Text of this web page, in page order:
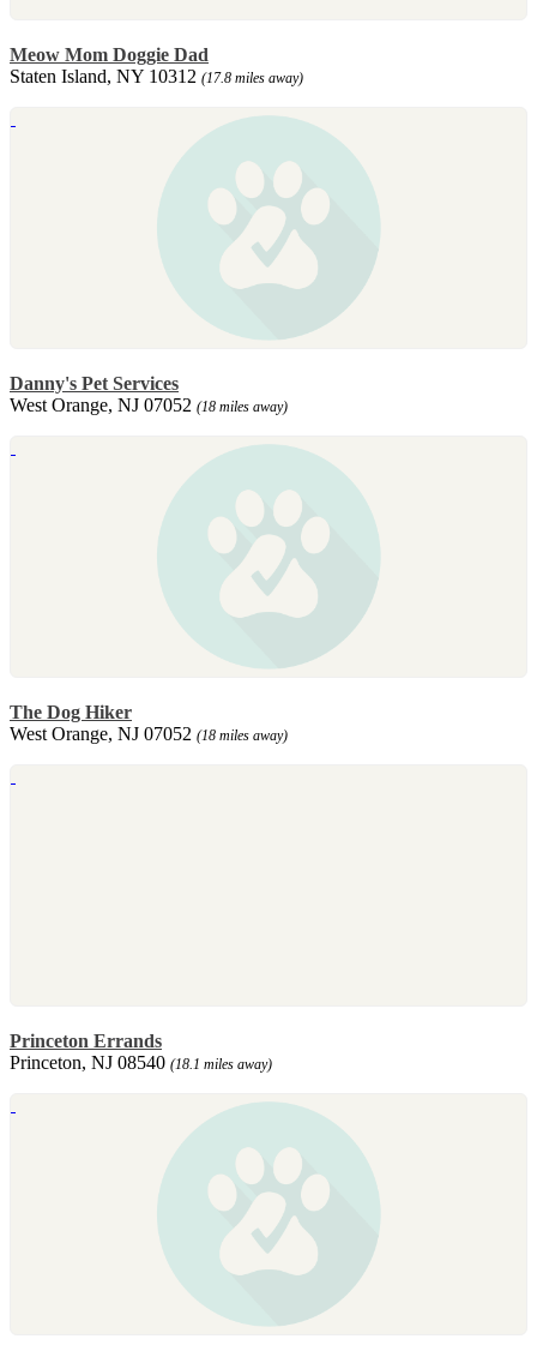
Meow Mom Doggie Dad
Staten Island, NY 10312 (17.8 miles away)
Danny's Pet Services
West Orange, NJ 07052 (18 miles away)
The Dog Hiker
West Orange, NJ 07052 (18 miles away)
Princeton Errands
Princeton, NJ 08540 (18.1 miles away)